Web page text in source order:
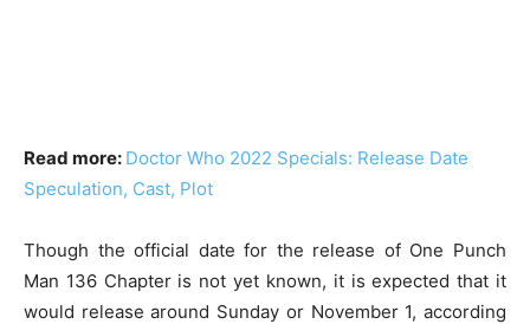
Read more: Doctor Who 2022 Specials: Release Date
Speculation, Cast, Plot
Though the official date for the release of One Punch
Man 136 Chapter is not yet known, it is expected that it
would release around Sunday or November 1, according